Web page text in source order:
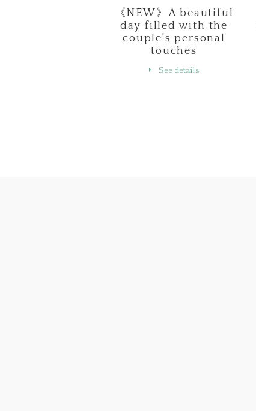
《NEW》A beautiful
day filled with the
couple's personal
touches
See details